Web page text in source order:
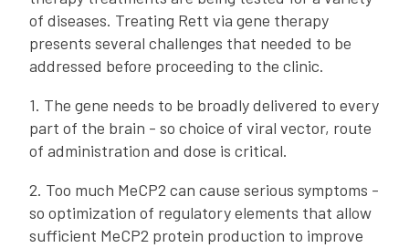
of diseases. Treating Rett via gene therapy
presents several challenges that needed to be
addressed before proceeding to the clinic.
1. The gene needs to be broadly delivered to every
part of the brain - so choice of viral vector, route
of administration and dose is critical.
2. Too much MeCP2 can cause serious symptoms -
so optimization of regulatory elements that allow
sufficient MeCP2 protein production to improve